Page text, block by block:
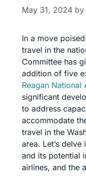
May 31, 2024 by
In a move
travel in the
Committee has
addition of five
Reagan National
significant
to address
accommodate
travel in the
area. Let’s
and its potential
airlines, and the